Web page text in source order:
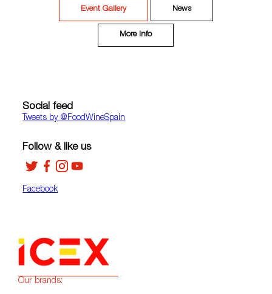
Event Gallery News
More Info
Social feed
Tweets by ‎@FoodWineSpain
Facebook
Follow & like us
Our brands: